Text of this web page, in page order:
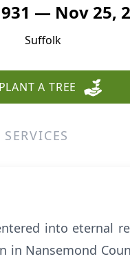
— Nov 25,
Suffolk
PLANT A TREE
SERVICES
into eternal
in Nansemond